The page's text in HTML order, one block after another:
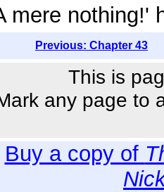
mere nothing!'
Previous: Chapter 43
This is
any page to
Buy a copy of